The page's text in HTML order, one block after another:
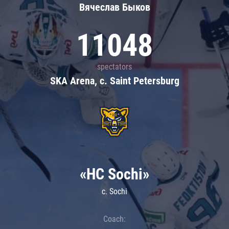
Вячеслав Быков
11048
spectators
SKA Arena, c. Saint Petersburg
«HC Sochi»
c. Sochi
Coach: